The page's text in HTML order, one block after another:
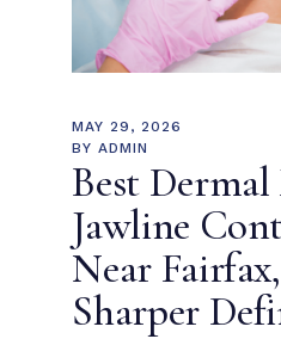
MAY 29, 2026
BY ADMIN
Best
Jawline
Near
Sharper